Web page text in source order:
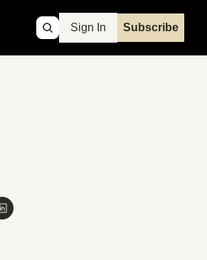
Sign In Subscribe